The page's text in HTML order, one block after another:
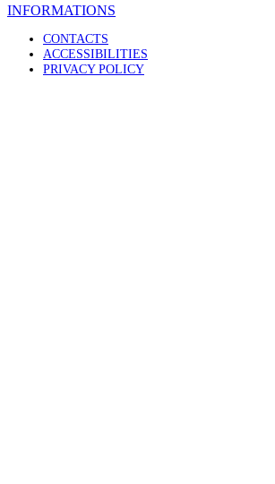
INFORMATIONS
CONTACTS
ACCESSIBILITIES
PRIVACY POLICY